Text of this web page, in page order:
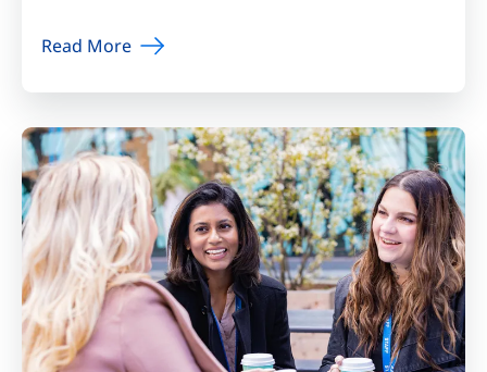
Read More